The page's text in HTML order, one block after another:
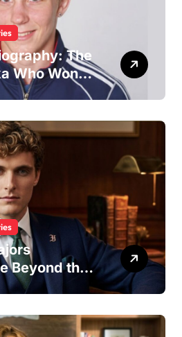
The
Who Won
and Built a
Beyond the
Majors’